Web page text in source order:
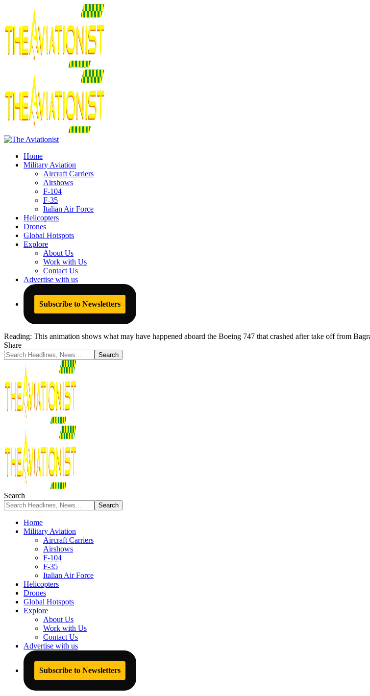
Home
Military Aviation
Aircraft Carriers
Airshows
F-104
F-35
Italian Air Force
Helicopters
Drones
Global Hotspots
Explore
About Us
Work with Us
Contact Us
Advertise with us
Subscribe to Newsletters
Reading: This animation shows what may have happened aboard the Boeing 747 that crashed after take off from
Share
Search
Home
Military Aviation
Aircraft Carriers
Airshows
F-104
F-35
Italian Air Force
Helicopters
Drones
Global Hotspots
Explore
About Us
Work with Us
Contact Us
Advertise with us
Subscribe to Newsletters